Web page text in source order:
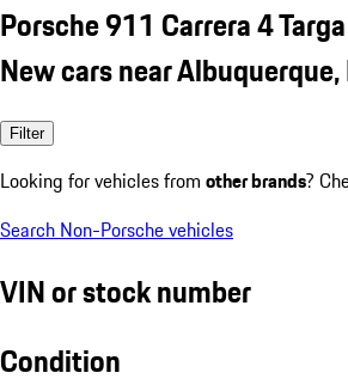
Porsche 911 Carrera 4
New cars near Albuquerque,
Filter
Looking for vehicles from other brands?
Search Non-Porsche vehicles
VIN or stock number
Condition